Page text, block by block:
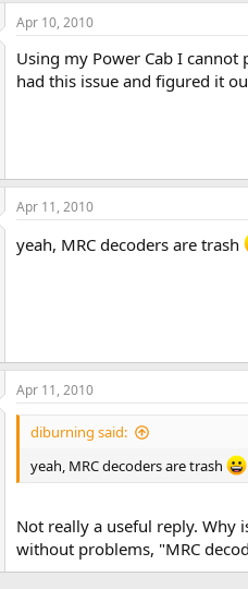
Apr 10, 2010
Using my Power Cab I cannot
had this issue and figured it
Apr 11, 2010
yeah, MRC decoders are trash
Apr 11, 2010
diburning said:
yeah, MRC decoders are trash
Not really a useful reply. Why
without problems, "MRC